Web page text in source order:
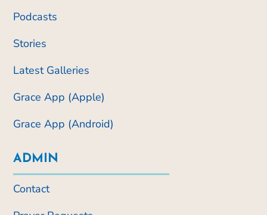
Podcasts
Stories
Latest Galleries
Grace App (Apple)
Grace App (Android)
ADMIN
Contact